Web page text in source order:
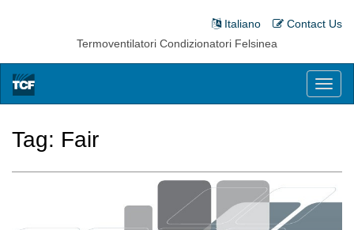
Contact Us
Italiano
Termoventilatori Condizionatori Felsinea
Tag: Fair